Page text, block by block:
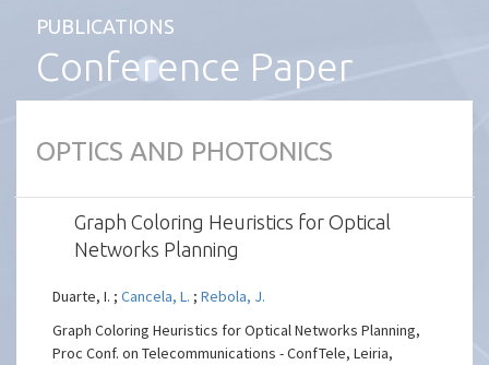
PUBLICATIONS
Conference Paper
OPTICS AND PHOTONICS
Graph Coloring Heuristics for Optical
Networks Planning
Duarte, I. ;Cancela, L. ;Rebola, J.
Graph Coloring Heuristics for Optical Networks Planning,
Proc Conf. on Telecommunications - ConfTele, Leiria,